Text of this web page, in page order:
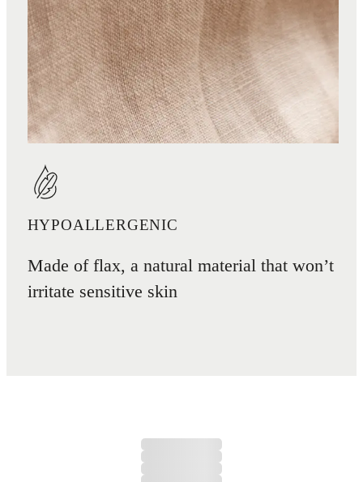
HYPOALLERGENIC
Made of flax, a natural material that won’t
irritate sensitive skin